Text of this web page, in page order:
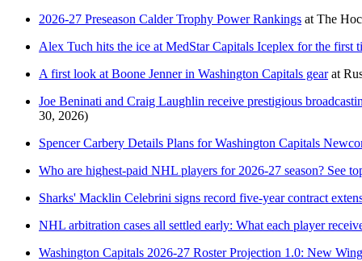
2026-27 Preseason Calder Trophy Power Rankings at The
Alex Tuch hits the ice at MedStar Capitals Iceplex for the first
A first look at Boone Jenner in Washington Capitals gearat
Joe Beninati and Craig Laughlin receive prestigious
30, 2026)
Spencer Carbery Details Plans for Washington Capitals
Who are highest-paid NHL players for 2026-27 season? See
Sharks' Macklin Celebrini signs record five-year contract
NHL arbitration cases all settled early: What each player
Washington Capitals 2026-27 Roster Projection 1.0: New